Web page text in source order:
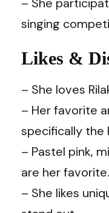
singing
Likes &
– She loves
– Her favorite
specifically the
– Pastel pink,
are her favorite.
– She likes